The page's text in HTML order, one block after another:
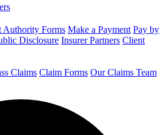
Authority Forms Make a Payment Pay by
Disclosure Insurer Partners Client
Claims Claim Forms Our Claims Team